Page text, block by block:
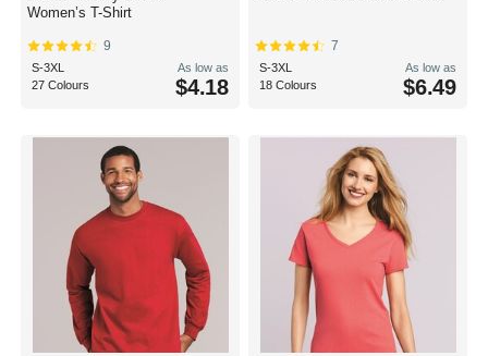
Women’s T-Shirt
9
S-3XL
27 Colours
As low as
$4.18
7
S-3XL
18 Colours
As low as
$6.49